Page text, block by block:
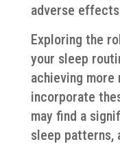
adverse
Exploring the
your sleep
achieving more
incorporate
may find a
sleep patterns,